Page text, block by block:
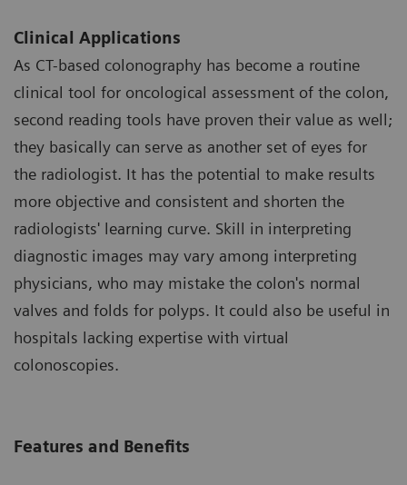
Clinical Applications
As CT-based colonography has become a routine
clinical tool for oncological assessment of the colon,
second reading tools have proven their value as well;
they basically can serve as another set of eyes for
the radiologist. It has the potential to make results
more objective and consistent and shorten the
radiologists' learning curve. Skill in interpreting
diagnostic images may vary among interpreting
physicians, who may mistake the colon's normal
valves and folds for polyps. It could also be useful in
hospitals lacking expertise with virtual
colonoscopies.
Features and Benefits